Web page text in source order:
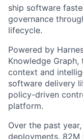
ship software
governance
lifecycle.
Powered by
Knowledge
context and
software delivery
policy-driven
platform.
Over the past
deployments, 82M